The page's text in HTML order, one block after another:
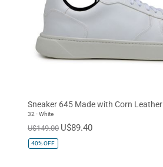
Sneaker 645 Made with Corn Leather
32 - White
U$149.00 U$89.40
40%OFF